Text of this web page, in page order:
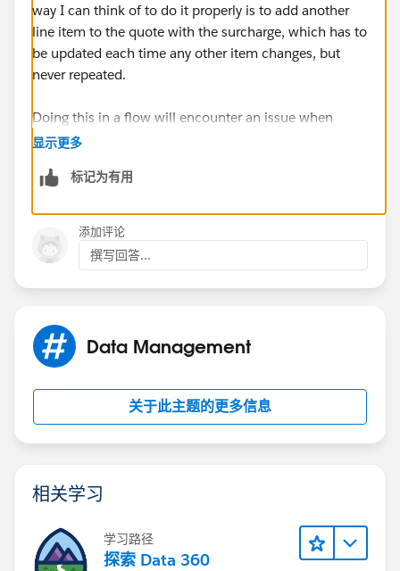
way I can think of to do it properly is to add another
line item to the quote with the surcharge, which has to
be updated each time any other item changes, but
never repeated.
Doing this in a flow will encounter an issue when
inserting multiple items into the quote in one
create one from an opportunity. Therefore, I'd say Apex
Basically, the idea is that any time the quote value
changes, you'd get all the non-surcharge rows and tally
their value. Then, if a surcharge row exists, update it
items. Otherwise, create a new one. The surcharge
would then roll up to the quote value as all regular
显示更多
标记为有用
添加评论
撰写回答...
Data Management
关于此主题的更多信息
相关学习
学习路径
探索 Data 360